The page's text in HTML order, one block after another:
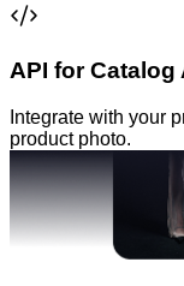
API for Catalog
Integrate with your
product photo.